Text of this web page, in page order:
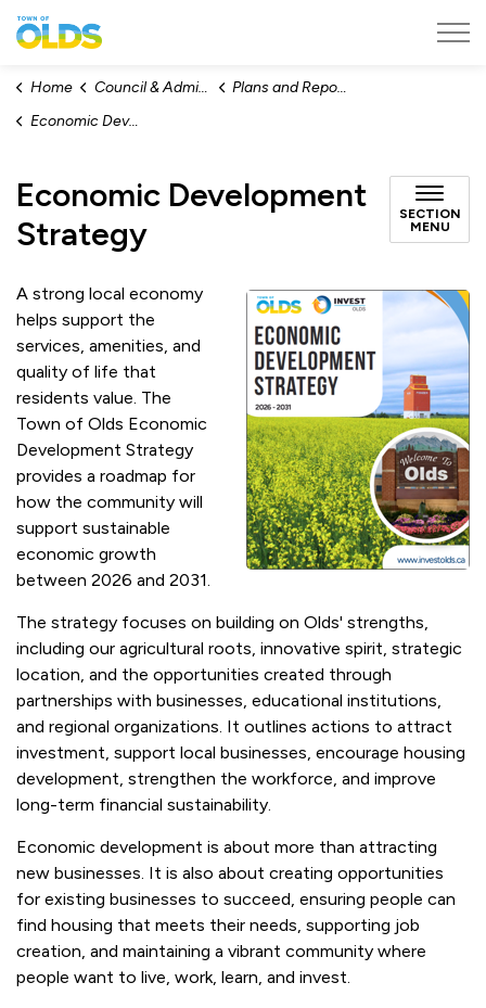
Home Council & Administration
Plans and Reports
Economic Development Strategy
Economic Development
Strategy
SECTION
MENU
A strong local economy
helps support the
services, amenities, and
quality of life that
residents value. The
Town of Olds Economic
Development Strategy
provides a roadmap for
how the community will
support sustainable
economic growth
between 2026 and 2031.
The strategy focuses on building on Olds' strengths,
including our agricultural roots, innovative spirit, strategic
location, and the opportunities created through
partnerships with businesses, educational institutions,
and regional organizations. It outlines actions to attract
investment, support local businesses, encourage housing
development, strengthen the workforce, and improve
long-term financial sustainability.
Economic development is about more than attracting
new businesses. It is also about creating opportunities
for existing businesses to succeed, ensuring people can
find housing that meets their needs, supporting job
creation, and maintaining a vibrant community where
people want to live, work, learn, and invest.